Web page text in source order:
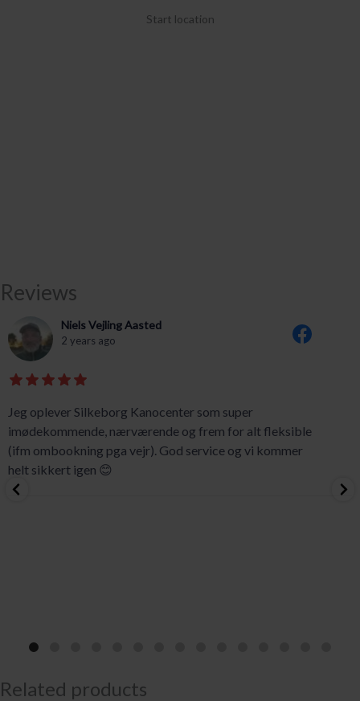
Start location
Reviews
Niels Vejling Aasted
2 years ago
Jeg oplever Silkeborg Kanocenter som super
imødekommende, nærværende og frem for alt fleksible
(ifm ombookning pga vejr). God service og vi kommer
helt sikkert igen 😊
Related products